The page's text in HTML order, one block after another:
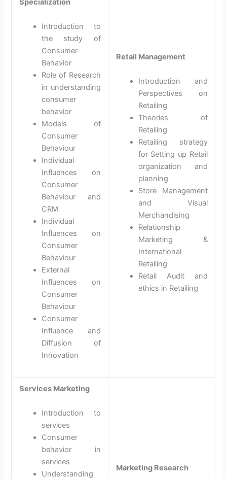
Specialization
Introduction to
the study of
Consumer
Behavior
Role of Research
in understanding
consumer
behavior
Models of
Consumer
Behaviour
Individual
Influences on
Consumer
Behaviour and
CRM
Individual
Influences on
Consumer
Behaviour
External
Influences on
Consumer
Behaviour
Consumer
Influence and
Diffusion of
Innovation
Retail Management
Introduction and
Perspectives on
Retailing
Theories of
Retailing
Retailing strategy
for Setting up Retail
organization and
planning
Store Management
and Visual
Merchandising
Relationship
Marketing &
International
Retailing
Retail Audit and
ethics in Retailing
Services Marketing
Introduction to
services
Consumer
behavior in
services
Understanding
Marketing Research